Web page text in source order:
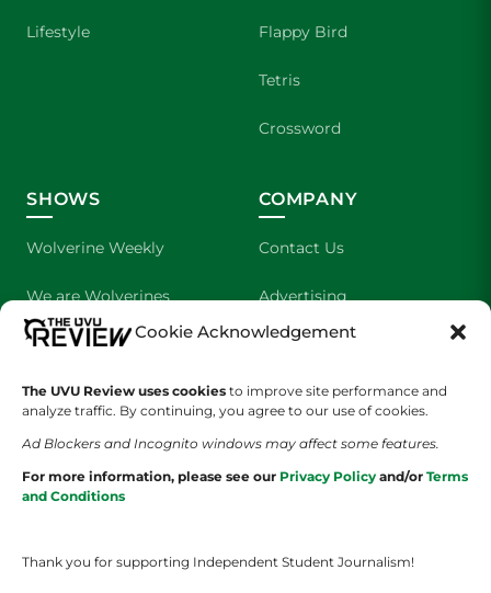
Cookie Acknowledgement
The UVU Review uses cookies to improve site performance and
analyze traffic. By continuing, you agree to our use of cookies.
Ad Blockers and Incognito windows may affect some features.
For more information, please see our Privacy Policy and/or Terms
and Conditions
Thank you for supporting Independent Student Journalism!
Lifestyle Flappy Bird
Tetris
Crossword
SHOWS
Wolverine Weekly
We are Wolverines
UVU Sports
The Cultured Wolverine
COMPANY
Contact Us
Advertising
About Us
Staff Application